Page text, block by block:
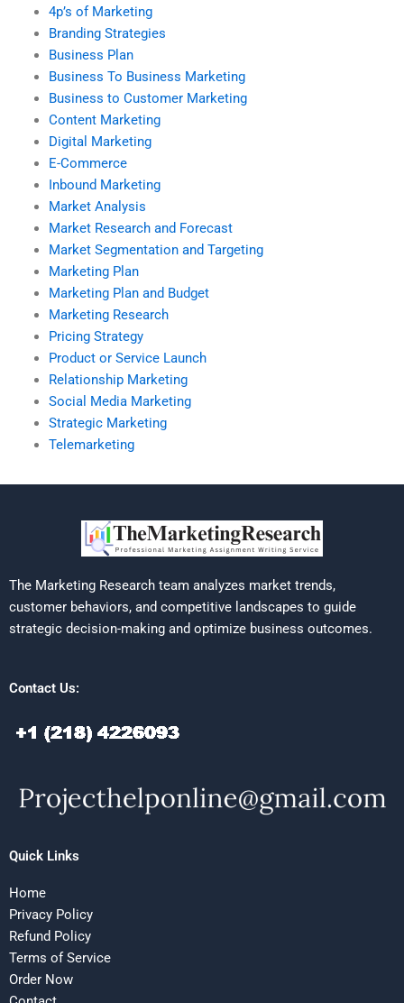
4p’s of Marketing
Branding Strategies
Business Plan
Business To Business Marketing
Business to Customer Marketing
Content Marketing
Digital Marketing
E-Commerce
Inbound Marketing
Market Analysis
Market Research and Forecast
Market Segmentation and Targeting
Marketing Plan
Marketing Plan and Budget
Marketing Research
Pricing Strategy
Product or Service Launch
Relationship Marketing
Social Media Marketing
Strategic Marketing
Telemarketing
The Marketing Research team analyzes market trends,
customer behaviors, and competitive landscapes to guide
strategic decision-making and optimize business outcomes.
Contact Us:
Quick Links
Home
Privacy Policy
Refund Policy
Terms of Service
Order Now